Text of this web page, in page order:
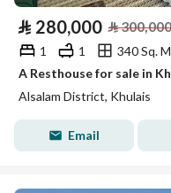
⃁ 280,000 ⃁300,000
1 1
340 Sq.
A Resthouse for sale in
Alsalam District, Khulais
Email